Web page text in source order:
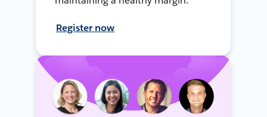
Register now